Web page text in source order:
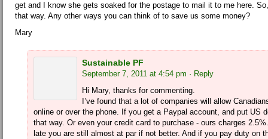
get and I know she gets soaked for the postage to mail it to me here.
that way. Any other ways you can think of to save us some money?
Mary
Sustainable PF
September 7, 2011 at 4:54 pm · Reply
Hi Mary, thanks for commenting.
I’ve found that a lot of companies will allow
online or over the phone. If you get a Paypal account, and put US
that way. Or even your credit card to purchase - ours charges
late you are still almost at par if not better. And if you pay duty on